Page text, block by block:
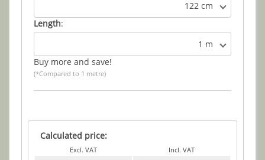
122 cm
Length:
1 m
Buy more and save!
(*Compared to 1 metre)
Calculated price:
Excl. VAT Incl. VAT